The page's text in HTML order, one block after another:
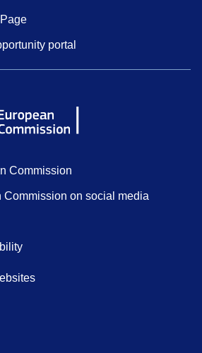
portal
Commission
Commission on social media